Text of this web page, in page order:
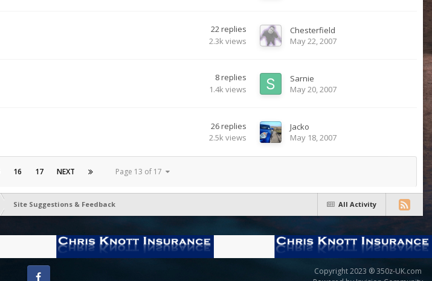
22replies
2.3k views
Chesterfield
May 22, 2007
8replies
1.4k views
Sarnie
May 20, 2007
26replies
2.5k views
Jacko
May 18, 2007
16 17 NEXT Page 13 of 17
All Activity
Site Suggestions & Feedback
Copyright 2023 ® 350z-UK.com